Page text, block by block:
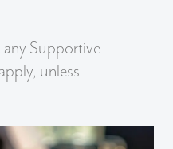
Supportive
unless